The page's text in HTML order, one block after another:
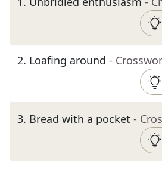
2. Loafing around -
3. Bread with a pocket -